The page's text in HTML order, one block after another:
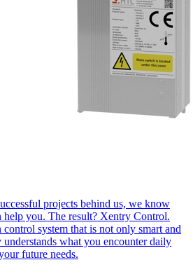
projects behind us, we know
help you. The result? Xentry Control.
system that is not only smart and
understands what you encounter daily
future needs.